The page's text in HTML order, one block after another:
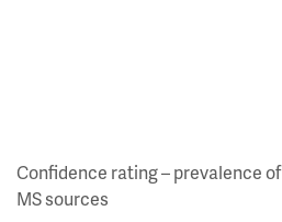
Confidence rating – prevalence of
MS sources